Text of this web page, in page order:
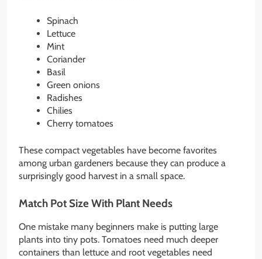
Spinach
Lettuce
Mint
Coriander
Basil
Green onions
Radishes
Chilies
Cherry tomatoes
These compact vegetables have become favorites
among urban gardeners because they can produce a
surprisingly good harvest in a small space.
Match Pot Size With Plant Needs
One mistake many beginners make is putting large
plants into tiny pots. Tomatoes need much deeper
containers than lettuce and root vegetables need